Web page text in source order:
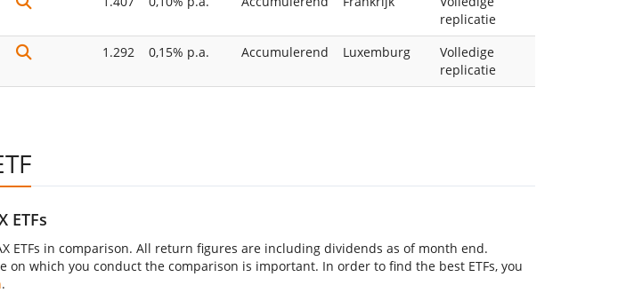
replicatie
1.292 0,15% p.a. Accumulerend Luxemburg
Volledige
replicatie
ETFs
ETFs in comparison. All return figures are including dividends as of month end.
on which you conduct the comparison is important. In order to find the best ETFs, you
.